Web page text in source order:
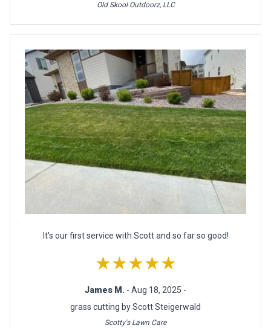
Old Skool Outdoorz, LLC
It's our first service with Scott and so far so good!
★★★★★
James M. - Aug 18, 2025 -
grass cutting by Scott Steigerwald
Scotty's Lawn Care